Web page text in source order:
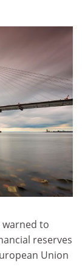
warned to
reserves
Union